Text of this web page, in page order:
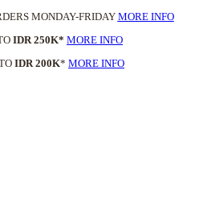
MONDAY-FRIDAYMORE INFO
IDR 250K* MORE INFO
IDR 200K* MORE INFO